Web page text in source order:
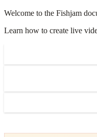
Welcome to the Fishjam
Learn how to create live